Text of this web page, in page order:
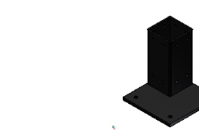
Pneumatic Elements
Dynamic Elements
Lifting Columns